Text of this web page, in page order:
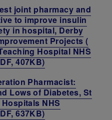
joint pharmacy and
to improve insulin
in hospital, Derby
Projects (
Hospital NHS
407KB)
Pharmacist:
Lows of Diabetes, St
NHS
637KB)